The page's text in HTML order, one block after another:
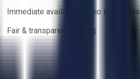
Immediate availability — no lead times
Fair & transparent bidding